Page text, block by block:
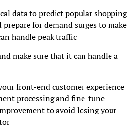
data to predict popular shopping
prepare for demand surges to make
handle peak traffic
make sure that it can handle a
front-end customer experience
processing and fine-tune
to avoid losing your